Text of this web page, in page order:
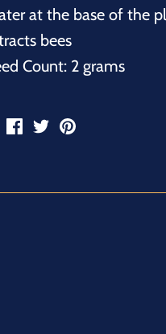
at the base of the
bees
Count: 2 grams
ShareSharePin